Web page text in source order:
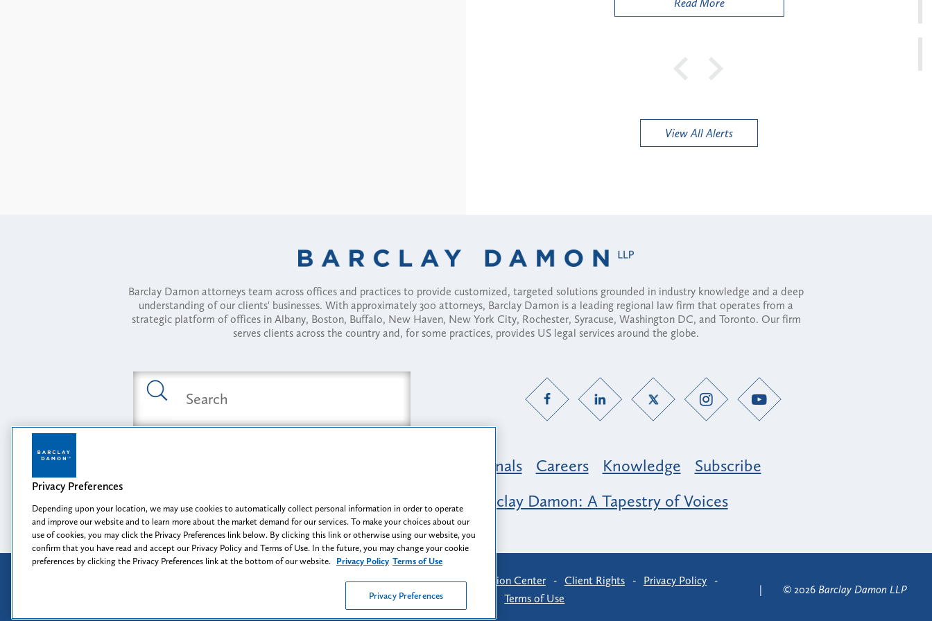
View All Alerts
Barclay Damon attorneys team across offices and practices to provide customized, targeted solutions grounded in industry knowledge and a deep
understanding of our clients' businesses. With approximately 300 attorneys, Barclay Damon is a leading regional law firm that operates from a
strategic platform of offices in Albany, Boston, Buffalo, New Haven, New York City, Rochester, Syracuse, Washington DC, and Toronto. Our firm
serves clients across the country and, for some practices, provides US legal services around the globe.
Professionals Careers Knowledge
Subscribe
Opportunity, Inclusion & Belonging at Barclay Damon: A Tapestry of Voices
Find Us - Login - Client Collaboration Center - Client Rights - Privacy Policy -
Privacy Preferences
Terms of Use
© 2026 Barclay Damon LLP
Privacy Preferences
Depending upon your location, we may use cookies to automatically collect personal information in order to operate
and improve our website and to learn more about the market demand for our services. To make your choices about our
use of cookies, you may click the Privacy Preferences link below. By clicking this link or otherwise using our website, you
confirm that you have read and accept our Privacy Policy and Terms of Use. In the future, you may change your cookie
preferences by clicking the Privacy Preferences link at the bottom of our website. Privacy Policy Terms of Use
Privacy Preferences